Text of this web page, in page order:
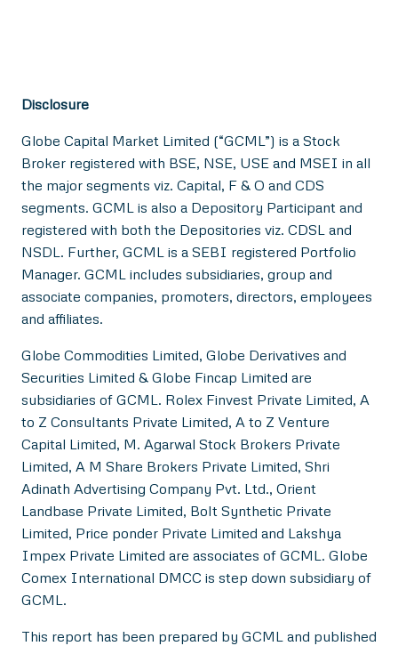
Disclosure
Globe Capital Market Limited (“GCML”) is a Stock
Broker registered with BSE, NSE, USE and MSEI in all
the major segments viz. Capital, F & O and CDS
segments. GCML is also a Depository Participant and
registered with both the Depositories viz. CDSL and
NSDL. Further, GCML is a SEBI registered Portfolio
Manager. GCML includes subsidiaries, group and
associate companies, promoters, directors, employees
and affiliates.
Globe Commodities Limited, Globe Derivatives and
Securities Limited & Globe Fincap Limited are
subsidiaries of GCML. Rolex Finvest Private Limited, A
to Z Consultants Private Limited, A to Z Venture
Capital Limited, M. Agarwal Stock Brokers Private
Limited, A M Share Brokers Private Limited, Shri
Adinath Advertising Company Pvt. Ltd., Orient
Landbase Private Limited, Bolt Synthetic Private
Limited, Price ponder Private Limited and Lakshya
Impex Private Limited are associates of GCML. Globe
Comex International DMCC is step down subsidiary of
GCML.
This report has been prepared by GCML and published